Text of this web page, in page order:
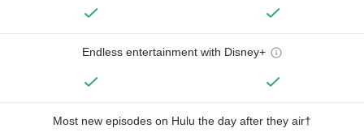
Endless entertainment with Disney+
Most new episodes on Hulu the day after they air†